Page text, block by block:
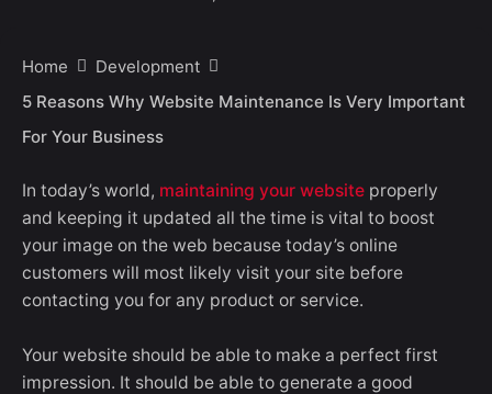
Home
Development
5 Reasons Why Website Maintenance Is Very Important
For Your Business
In today’s world, maintaining your website properly
and keeping it updated all the time is vital to boost
your image on the web because today’s online
customers will most likely visit your site before
contacting you for any product or service.
Your website should be able to make a perfect first
impression. It should be able to generate a good